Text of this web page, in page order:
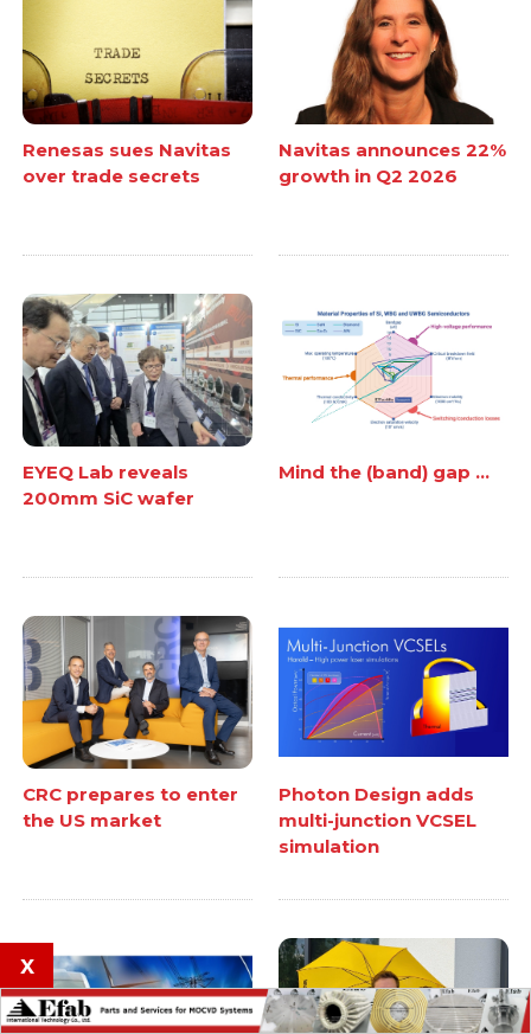
Renesas sues Navitas
over trade secrets
Navitas announces 22%
growth in Q2 2026
EYEQ Lab reveals
200mm SiC wafer
Mind the (band) gap ...
CRC prepares to enter
the US market
Photon Design adds
multi-junction VCSEL
simulation
x